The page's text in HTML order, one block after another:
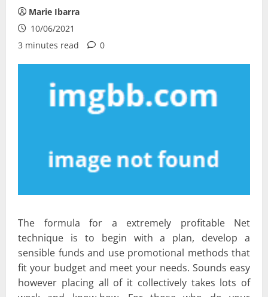
Marie Ibarra
10/06/2021
3 minutes read
0
The formula for a extremely profitable Net
technique is to begin with a plan, develop a
sensible funds and use promotional methods that
fit your budget and meet your needs. Sounds easy
however placing all of it collectively takes lots of